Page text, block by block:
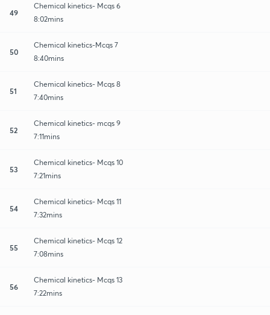
49
Chemical kinetics- Mcqs 6
8:02mins
50
Chemical kinetics-Mcqs 7
8:40mins
51
Chemical kinetics- Mcqs 8
7:40mins
52
Chemical kinetics- mcqs 9
7:11mins
53
Chemical kinetics- Mcqs 10
7:21mins
54
Chemical kinetics- Mcqs 11
7:32mins
55
Chemical kinetics- Mcqs 12
7:08mins
56
Chemical kinetics- Mcqs 13
7:22mins